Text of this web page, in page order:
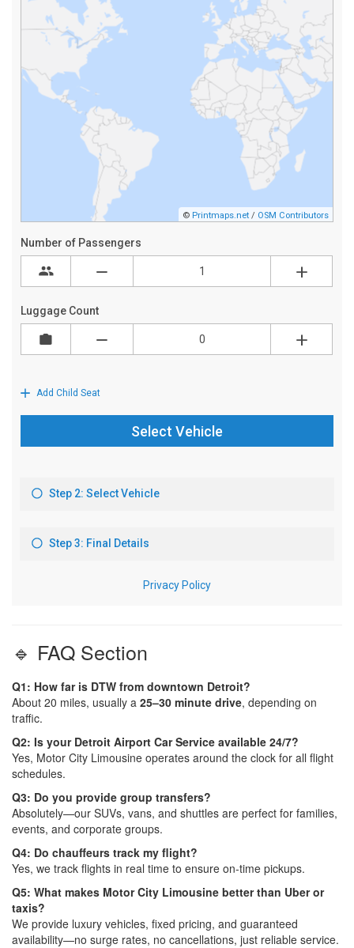
🔹 FAQ Section
Q1: How far is DTW from downtown Detroit?
About 20 miles, usually a 25–30 minute drive, depending on
traffic.
Q2: Is your Detroit Airport Car Service available 24/7?
Yes, Motor City Limousine operates around the clock for all flight
schedules.
Q3: Do you provide group transfers?
Absolutely—our SUVs, vans, and shuttles are perfect for families,
events, and corporate groups.
Q4: Do chauffeurs track my flight?
Yes, we track flights in real time to ensure on-time pickups.
Q5: What makes Motor City Limousine better than Uber or
taxis?
We provide luxury vehicles, fixed pricing, and guaranteed
availability—no surge rates, no cancellations, just reliable service.